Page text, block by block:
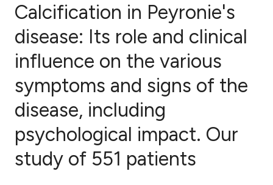
Citing Publications
Mentioning
Contrasting
Calcification in Peyronie's
disease: Its role and clinical
influence on the various
symptoms and signs of the
disease, including
psychological impact. Our
study of 551 patients